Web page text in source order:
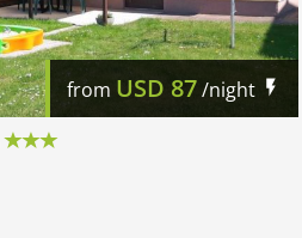
from USD 87/night